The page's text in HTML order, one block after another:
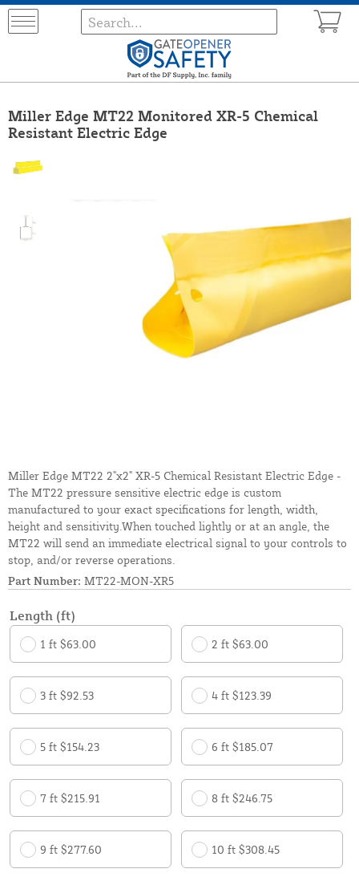
Miller Edge MT22 Monitored XR-5 Chemical
Resistant Electric Edge
Miller Edge MT22 2"x2" XR-5 Chemical Resistant Electric Edge -
The MT22 pressure sensitive electric edge is custom
manufactured to your exact specifications for length, width,
height and sensitivity.When touched lightly or at an angle, the
MT22 will send an immediate electrical signal to your controls to
stop, and/or reverse operations.
Part Number: MT22-MON-XR5
Length (ft)
1 ft $63.00 2 ft $63.00
3 ft $92.53 4 ft $123.39
5 ft $154.23 6 ft $185.07
7 ft $215.91 8 ft $246.75
9 ft $277.60 10 ft $308.45